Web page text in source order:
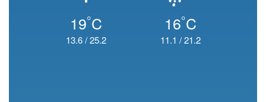
19°C
13.6/25.2
16°C
11.1 /21.2